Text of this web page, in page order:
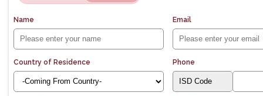
Name Email
Country of Residence Phone